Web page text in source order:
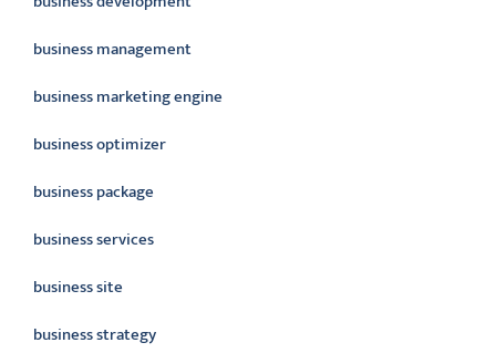
business management
business marketing engine
business optimizer
business package
business services
business site
business strategy